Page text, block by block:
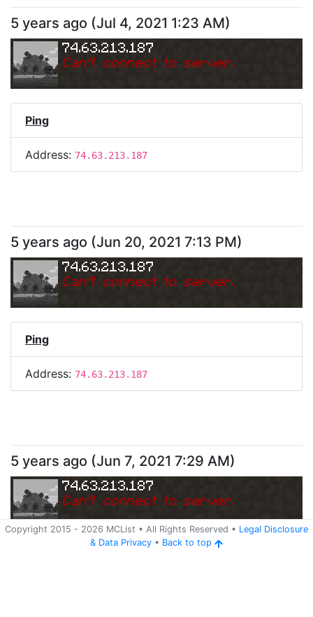
5 years ago (Jul 4, 2021 1:23 AM)
74.63.213.187
Can't connect to server.
Ping
Address: 74.63.213.187
5 years ago (Jun 20, 2021 7:13 PM)
74.63.213.187
Can't connect to server.
Ping
Address: 74.63.213.187
Copyright 2015 - 2026 MCList • All Rights Reserved • Legal Disclosure
& Data Privacy • Back to top
5 years ago (Jun 7, 2021 7:29 AM)
74.63.213.187
Can't connect to server.